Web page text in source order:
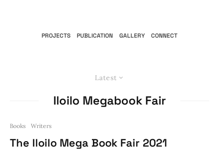
PROJECTS PUBLICATION GALLERY CONNECT
Latest
Iloilo Megabook Fair
Books Writers
The Iloilo Mega Book Fair 2021